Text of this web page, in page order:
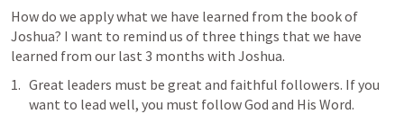
How do we apply what we have learned from the book of
Joshua? I want to remind us of three things that we have
learned from our last 3 months with Joshua.
Great leaders must be great and faithful followers. If you
want to lead well, you must follow God and His Word.